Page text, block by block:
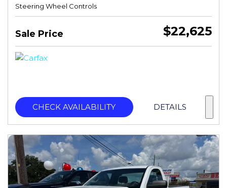
Steering Wheel Controls
Sale Price $22,625
CHECK AVAILABILITY DETAILS